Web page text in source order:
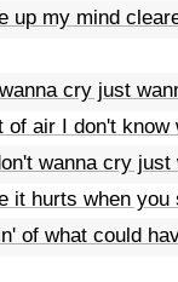
up my mind
cry just
of air I don't know
wanna cry
it hurts when you
of what could